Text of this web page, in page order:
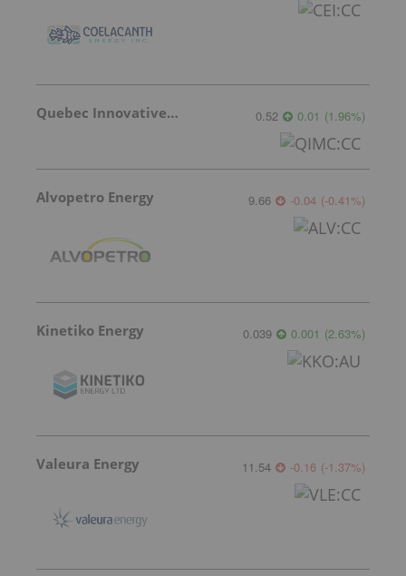
Quebec Innovative Materials 0.52 0.01 (1.96%)
Alvopetro Energy 9.66 -0.04 (-0.41%)
Kinetiko Energy 0.039 0.001 (2.63%)
Valeura Energy 11.54 -0.16 (-1.37%)